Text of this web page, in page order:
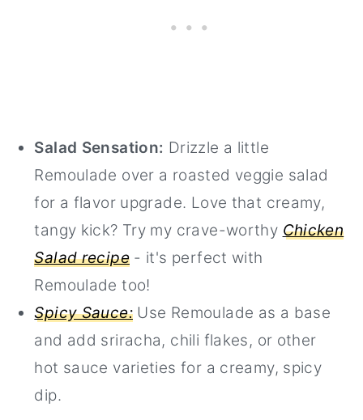
Salad Sensation: Drizzle a little
Remoulade over a roasted veggie salad
for a flavor upgrade. Love that creamy,
tangy kick? Try my crave-worthy Chicken
Salad recipe- it's perfect with
Remoulade too!
Spicy Sauce:Use Remoulade as a base
and add sriracha, chili flakes, or other
hot sauce varieties for a creamy, spicy
dip.